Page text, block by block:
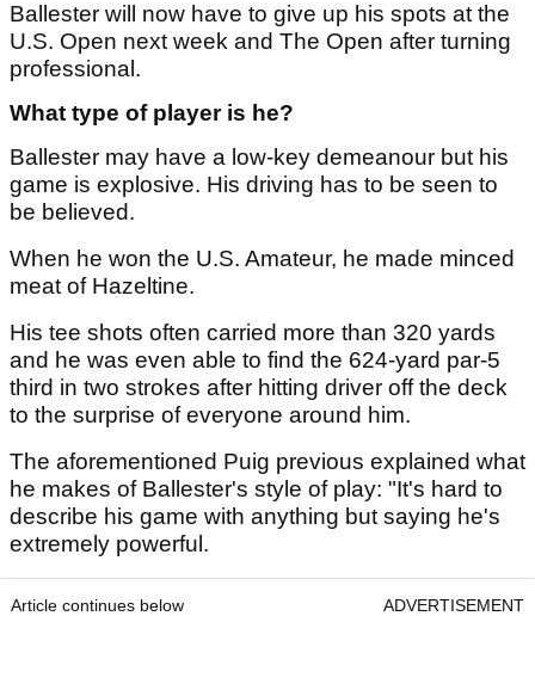
Ballester will now have to give up his spots at the
U.S. Open next week and The Open after turning
professional.
What type of player is he?
Ballester may have a low-key demeanour but his
game is explosive. His driving has to be seen to
be believed.
When he won the U.S. Amateur, he made minced
meat of Hazeltine.
His tee shots often carried more than 320 yards
and he was even able to find the 624-yard par-5
third in two strokes after hitting driver off the deck
to the surprise of everyone around him.
The aforementioned Puig previous explained what
he makes of Ballester's style of play: "It's hard to
describe his game with anything but saying he's
extremely powerful.
Article continues below ADVERTISEMENT